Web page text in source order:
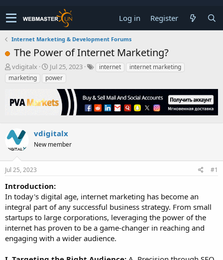
Log in Register
Internet Marketing & Development Forums
The Power of Internet Marketing?
T
h
r
a
t
a
r
r
vdigitalx
S
t
a
t
t
e
Jul 25, 2023 internet
internet marketing
marketing
power
vdigitalx
New member
Jul 25, 2023 #1
Introduction:
In today's digital age, internet marketing has become an
integral part of any successful business strategy. From small
startups to large corporations, leveraging the power of the
internet has proven to be a game-changer in reaching and
engaging with a wider audience.